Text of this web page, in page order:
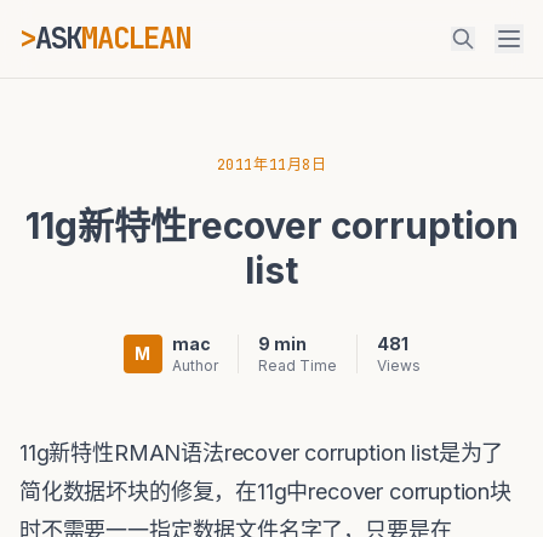
>ASKMACLEAN
⌘K Ctrl+K
2011年11月8日
11g新特性recover corruption
list
M mac
Author
9 min
Read Time
481
Views
11g新特性RMAN语法recover corruption list是为了
简化数据坏块的修复，在11g中recover corruption块
时不需要一一指定数据文件名字了，只要是在